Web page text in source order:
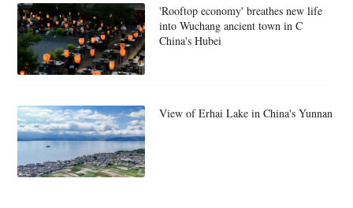
'Rooftop economy' breathes new life
into Wuchang ancient town in C
China's Hubei
View of Erhai Lake in China's Yunnan